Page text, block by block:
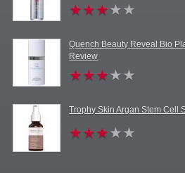
Quench Beauty Reveal Bio
Review
Trophy Skin Argan Stem Cell